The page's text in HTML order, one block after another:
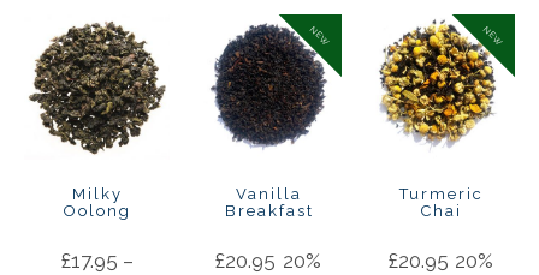
Milky
Oolong
£17.95 –
NEW
Vanilla
Breakfast
£20.95 20%
NEW
Turmeric
Chai
£20.95 20%